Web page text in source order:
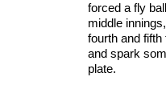
forced a fly
middle
fourth and
and spark
plate.